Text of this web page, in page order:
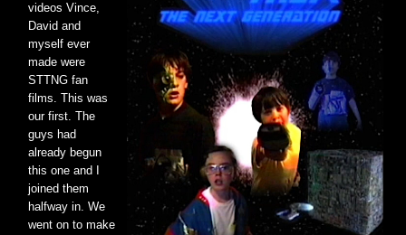
videos Vince,
David and
myself ever
made were
STTNG fan
films. This was
our first. The
guys had
already begun
this one and I
joined them
halfway in. We
went on to make